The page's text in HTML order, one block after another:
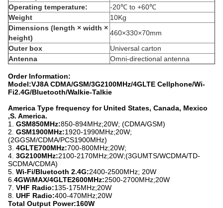
Operating temperature:
-20℃ to +60℃
Weight
10Kg
Dimensions (length × width ×
height)
460×330×70mm
Outer box
Universal carton
Antenna
Omni-directional antenna
Order Information:
Model:VJ8A CDMA/GSM/3G2100MHz/4GLTE Cellphone/Wi-
Fi2.4G/Bluetooth/Walkie-Talkie
America Type frequency for United States, Canada, Mexico
,S. America.
1. GSM850MHz:850-894MHz;20W; (CDMA/GSM)
2. GSM1900MHz:1920-1990MHz;20W;
(2GGSM/CDMA/PCS1900MHz)
3. 4GLTE700MHz:700-800MHz;20W;
4. 3G2100MHz:2100-2170MHz;20W;(3GUMTS/WCDMA/TD-
SCDMA/CDMA)
5. Wi-Fi/Bluetooth 2.4G:2400-2500MHz; 20W
6. 4GWiMAX/4GLTE2600MHz:2500-2700MHz;20W
7. VHF Radio:135-175MHz;20W
8. UHF Radio:400-470MHz;20W
Total Output Power:160W